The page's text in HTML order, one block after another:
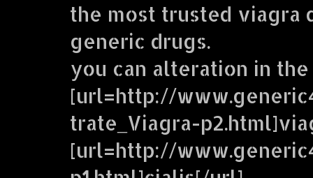
the most trusted viagra
generic drugs.
you can alteration in
[url=http://
trate_Viagra-
[url=http://